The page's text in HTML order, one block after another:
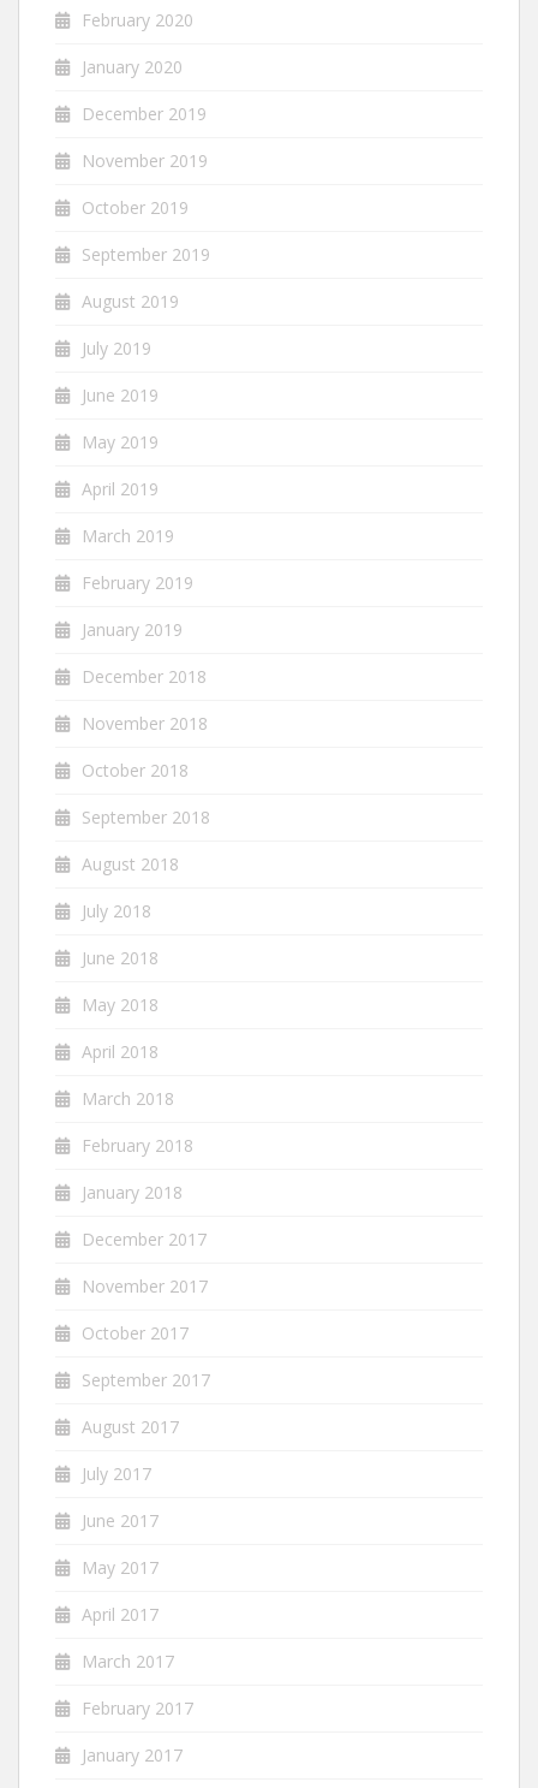
February 2020
January 2020
December 2019
November 2019
October 2019
September 2019
August 2019
July 2019
June 2019
May 2019
April 2019
March 2019
February 2019
January 2019
December 2018
November 2018
October 2018
September 2018
August 2018
July 2018
June 2018
May 2018
April 2018
March 2018
February 2018
January 2018
December 2017
November 2017
October 2017
September 2017
August 2017
July 2017
June 2017
May 2017
April 2017
March 2017
February 2017
January 2017